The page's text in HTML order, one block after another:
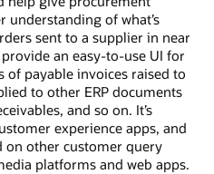
understanding of what’s
sent to a supplier in near
an easy-to-use UI for
of payable invoices raised to
to other ERP documents
and so on. It’s
experience apps, and
on other customer query
platforms and web apps.